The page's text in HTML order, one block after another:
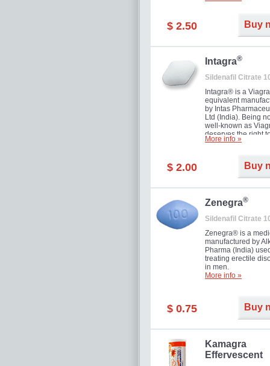
and allow to
minutes.
$ 2.50 Buy
Intagra®
Sildenafil Citrate
Intagra® is a
equivalent
by Intas
Ltd (India). Being
well-known as
deserves the right
great solution for
expensive brand
More info »
$ 2.00 Buy
Zenegra®
Sildenafil Citrate
Zenegra® is a
manufactured by
Pharma (India)
treating erectile
in men.
More info »
$ 0.75 Buy
Kamagra
Effervescent